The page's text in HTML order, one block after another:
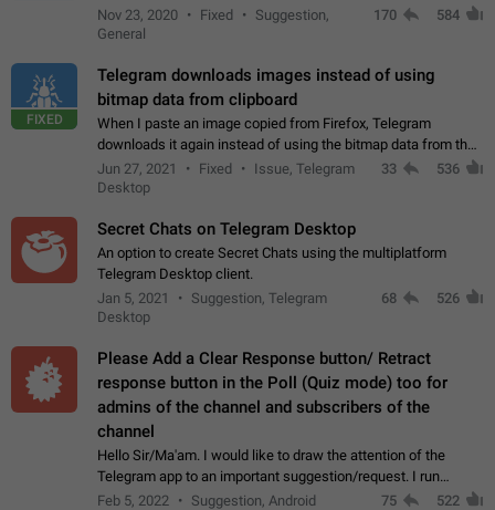
accepted by an administrator (optional: only admins who have
the "accept/decline…
Nov 23, 2020 Fixed
Suggestion,
General
170 584
FIXED
Telegram downloads images instead of using
bitmap data from clipboard
When I paste an image copied from Firefox, Telegram
downloads it again instead of using the bitmap data from the
clipboard. This happens because the clipboard also stores the
image URL. If I paste the…
Jun 27, 2021 Fixed
Issue, Telegram
Desktop
33 536
Secret Chats on Telegram Desktop
An option to create Secret Chats using the multiplatform
Telegram Desktop client.
Jan 5, 2021
Suggestion, Telegram
Desktop
68 526
Please Add a Clear Response button/ Retract
response button in the Poll (Quiz mode) too for
admins of the channel and subscribers of the
channel
Hello Sir/Ma'am. I would like to draw the attention of the
Telegram app to an important suggestion/request. I run
telegram channels which consists of more than 50k+ Highly
Feb 5, 2022 Suggestion, Android 75 522